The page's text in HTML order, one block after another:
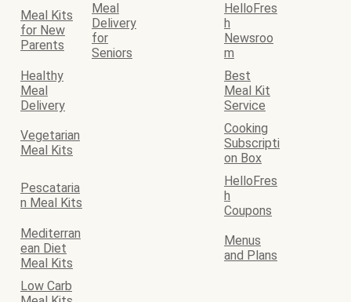
Meal Kits
for New
Parents
Meal
Delivery
for
Seniors
HelloFres
h
Newsroo
m
Healthy
Meal
Delivery
Best
Meal Kit
Service
Vegetarian
Meal Kits
Cooking
Subscripti
on Box
Pescataria
n Meal Kits
HelloFres
h
Coupons
Mediterran
ean Diet
Meal Kits
Menus
and Plans
Low Carb